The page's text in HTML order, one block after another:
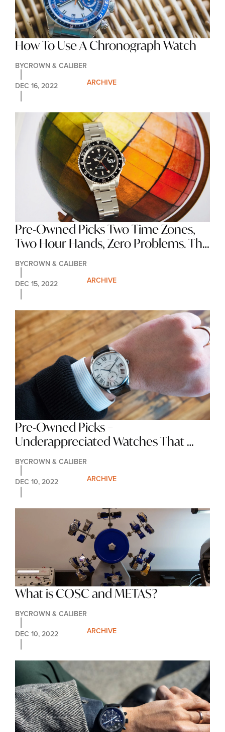
How To Use A Chronograph Watch
BYCROWN & CALIBER
DEC 16, 2022
ARCHIVE
Pre-Owned Picks Two Time Zones,
Two Hour Hands, Zero Problems. The
GMT Watch.
BYCROWN & CALIBER
DEC 15, 2022
ARCHIVE
Pre-Owned Picks –
Underappreciated Watches That
Deserve Our Love
BYCROWN & CALIBER
DEC 10, 2022
ARCHIVE
What is COSC and METAS?
BYCROWN & CALIBER
DEC 10, 2022
ARCHIVE